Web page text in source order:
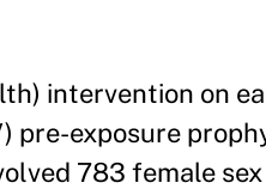
intervention on
pre-exposure
783 female